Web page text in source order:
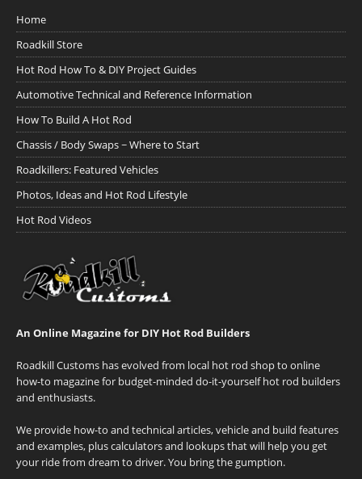
Home
Roadkill Store
Hot Rod How To & DIY Project Guides
Automotive Technical and Reference Information
How To Build A Hot Rod
Chassis / Body Swaps ~ Where to Start
Roadkillers: Featured Vehicles
Photos, Ideas and Hot Rod Lifestyle
Hot Rod Videos
An Online Magazine for DIY Hot Rod Builders
Roadkill Customs has evolved from local hot rod shop to online
how-to magazine for budget-minded do-it-yourself hot rod builders
and enthusiasts.
We provide how-to and technical articles, vehicle and build features
and examples, plus calculators and lookups that will help you get
your ride from dream to driver. You bring the gumption.